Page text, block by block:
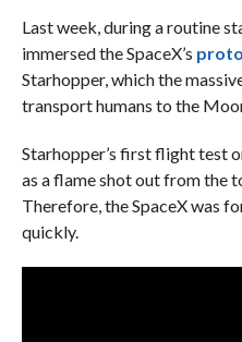
Last week, during a routine
immersed the SpaceX’s
Starhopper, which the
transport humans to the
Starhopper’s first flight test
as a flame shot out from the
Therefore, the SpaceX was
quickly.